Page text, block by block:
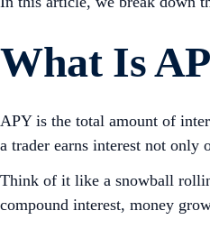
What Is
APY is the total amount of
a trader earns interest not only
Think of it like a snowball
compound interest, money